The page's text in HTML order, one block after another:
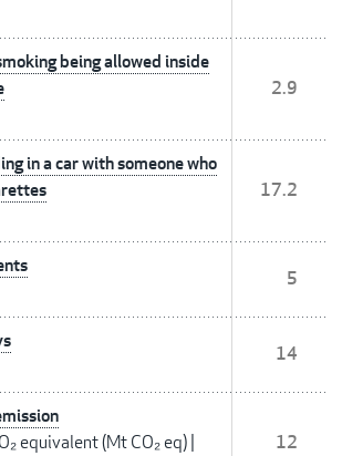
being allowed inside
2.9
in a car with someone who
17.2
5
14
equivalent (Mt CO₂ eq)
12